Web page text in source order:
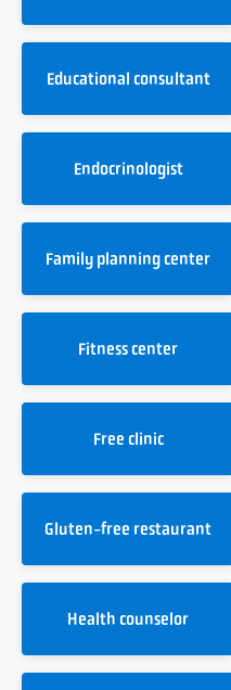
Educational consultant
Endocrinologist
Family planning center
Fitness center
Free clinic
Gluten-free restaurant
Health counselor